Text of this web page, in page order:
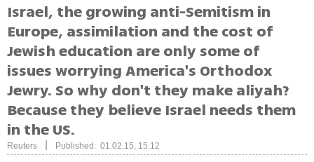
Israel, the growing anti-Semitism in
Europe, assimilation and the cost of
Jewish education are only some of
issues worrying America's Orthodox
Jewry. So why don't they make aliyah?
Because they believe Israel needs them
in the US.
Reuters Published: 01.02.15, 15:12